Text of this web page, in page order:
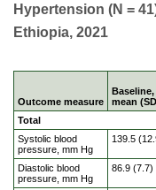
Hypertension (N =
Ethiopia, 2021
Outcome measure
Baseline,
mean
Total
Systolic blood
pressure, mm Hg
139.5
Diastolic blood
pressure, mm Hg
86.9 (7.7)